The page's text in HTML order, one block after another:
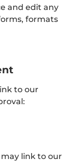
and edit any
formats
to our
link to our